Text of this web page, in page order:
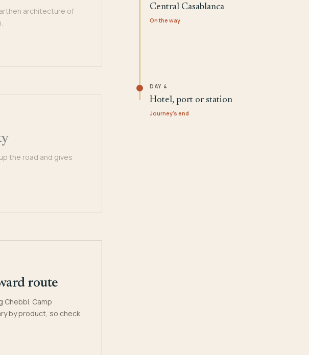
architecture of
the road and gives
route
Chebbi. Camp
by product, so check
Central Casablanca
On the way
DAY 4
Hotel, port or station
Journey's end